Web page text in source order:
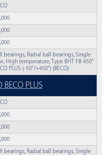
bearings, Radial ball bearings, Single
High temperature, Type BHT FB 450°
PLUS (-50°/+450°) (BECO)
PLUS
bearings, Radial ball bearings, Single